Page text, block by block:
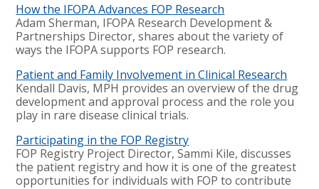
How the IFOPA Advances FOP Research
Adam Sherman, IFOPA Research Development &
Partnerships Director, shares about the variety of
ways the IFOPA supports FOP research.
Patient and Family Involvement in Clinical Research
Kendall Davis, MPH provides an overview of the drug
development and approval process and the role you
play in rare disease clinical trials.
Participating in the FOP Registry
FOP Registry Project Director, Sammi Kile, discusses
the patient registry and how it is one of the greatest
opportunities for individuals with FOP to contribute